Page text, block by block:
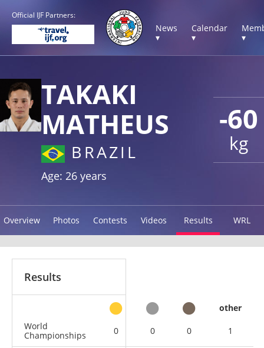
Official IJF Partners:
News
▾
Calendar
▾
▾
-60
kg
TAKAKI
MATHEUS
BRAZIL
Age: 26 years
Overview Photos Contests Videos Results WRL
Results
other
World
Championships
0 0 0 1